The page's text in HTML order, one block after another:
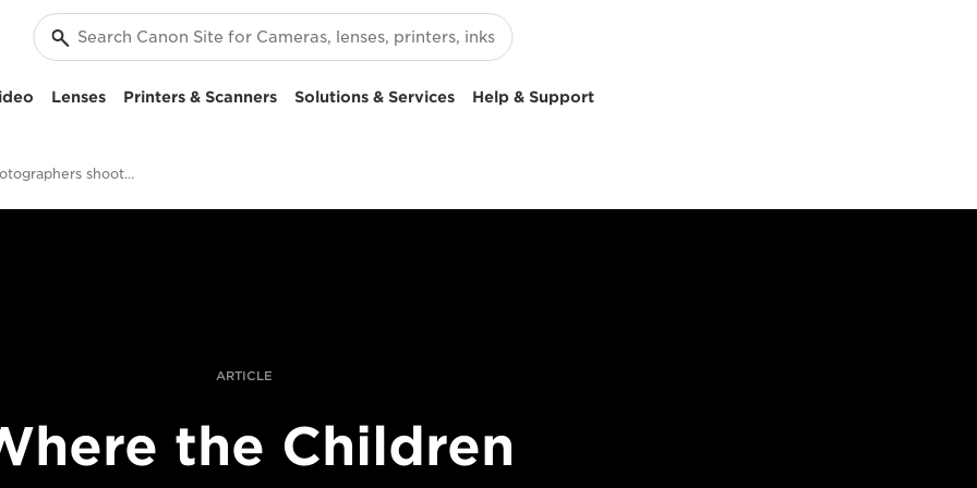
Lenses Printers & Scanners Solutions & Services Help & Support
Should photographers shoot video?
ARTICLE
the Children